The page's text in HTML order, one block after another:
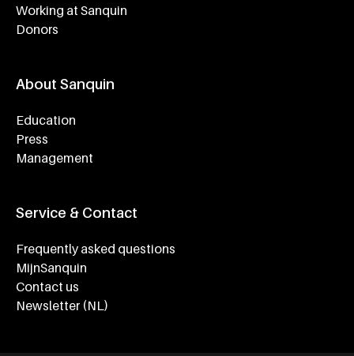
Working at Sanquin
Donors
About Sanquin
Education
Press
Management
Service & Contact
Frequently asked questions
MijnSanquin
Contact us
Newsletter (NL)